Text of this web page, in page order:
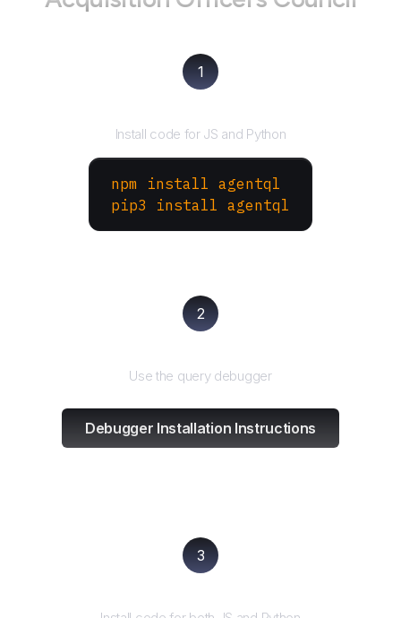
1
Install code for JS and Python
npm install agentql
pip3 install agentql
2
Use the query debugger
Debugger Installation Instructions
3